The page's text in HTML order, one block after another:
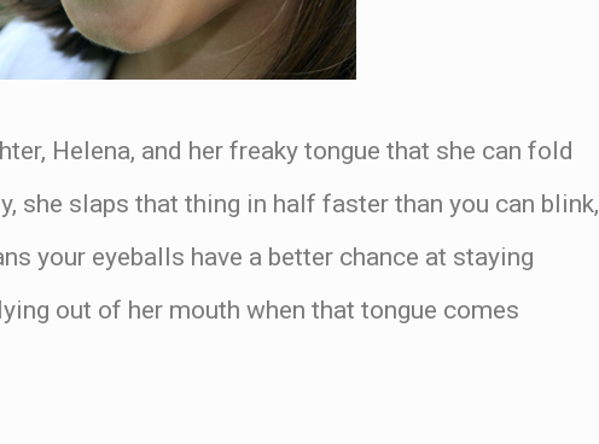
Helena, and her freaky tongue that she can fold
she slaps that thing in half faster than you can blink,
your eyeballs have a better chance at staying
out of her mouth when that tongue comes